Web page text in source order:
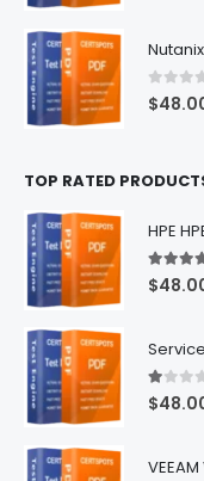
0out of
$
TOP RATED
HPE
5.00
$
1.00
$